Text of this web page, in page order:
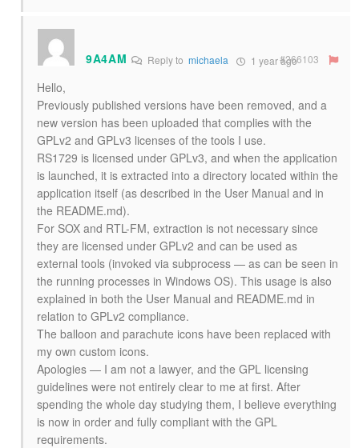
9A4AM Reply to michaela 1 year ago#266103
Hello,
Previously published versions have been removed, and a
new version has been uploaded that complies with the
GPLv2 and GPLv3 licenses of the tools I use.
RS1729 is licensed under GPLv3, and when the application
is launched, it is extracted into a directory located within the
application itself (as described in the User Manual and in
the README.md).
For SOX and RTL-FM, extraction is not necessary since
they are licensed under GPLv2 and can be used as
external tools (invoked via subprocess — as can be seen in
the running processes in Windows OS). This usage is also
explained in both the User Manual and README.md in
relation to GPLv2 compliance.
The balloon and parachute icons have been replaced with
my own custom icons.
Apologies — I am not a lawyer, and the GPL licensing
guidelines were not entirely clear to me at first. After
spending the whole day studying them, I believe everything
is now in order and fully compliant with the GPL
requirements.